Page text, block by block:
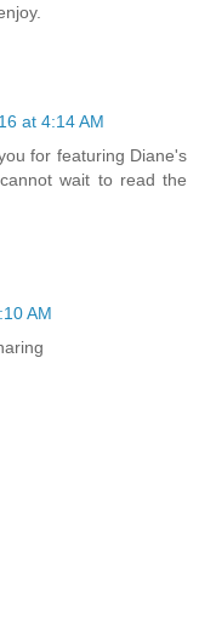
at 4:14 AM
for featuring Diane's
wait to read the
AM